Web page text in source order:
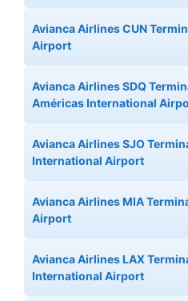
Avianca Airlines CUN
Airport
Avianca Airlines SDQ
Américas International
Avianca Airlines SJO
International Airport
Avianca Airlines MIA
Airport
Avianca Airlines LAX
International Airport